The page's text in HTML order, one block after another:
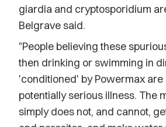
giardia and cryptosporidium
Belgrave said.
"People believing these
then drinking or swimming in
'conditioned' by Powermax are
potentially serious illness. The
simply does not, and cannot,